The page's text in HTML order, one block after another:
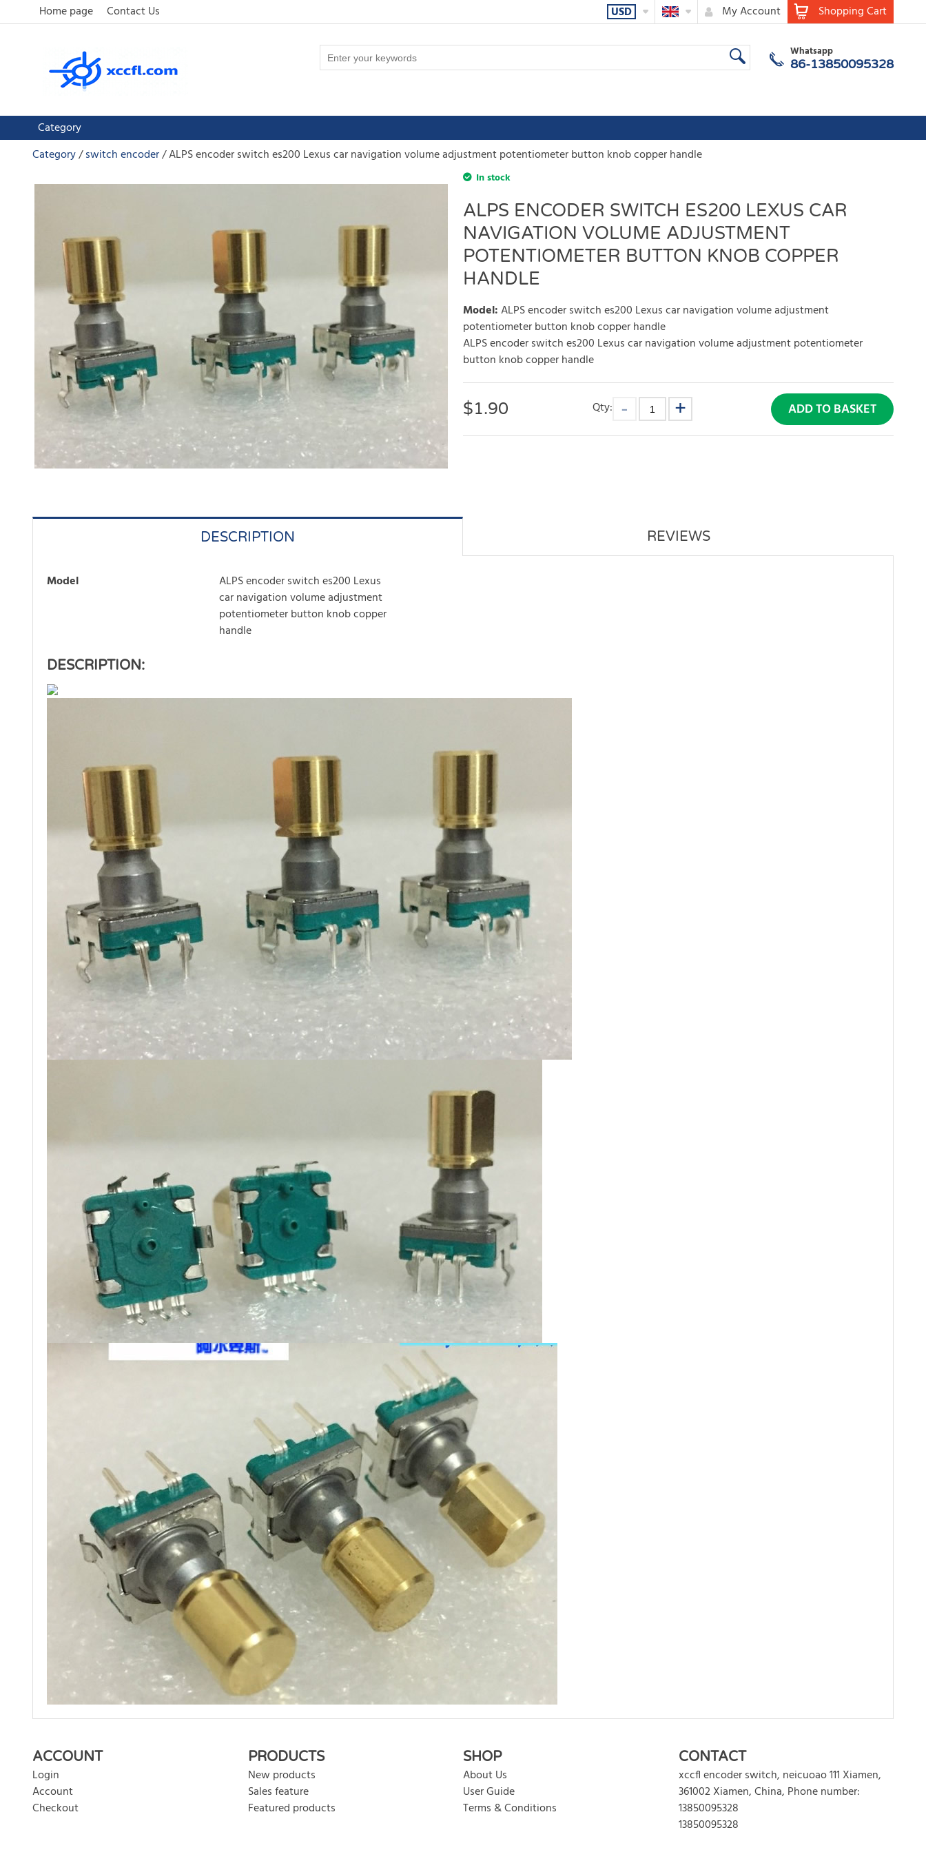
Home page Contact Us Shopping Cart
My Account
USD
Whatsapp
86-13850095328
Category
Category switch encoder ALPS encoder switch es200 Lexus car navigation volume adjustment potentiometer button knob copper handle
In stock
ALPS ENCODER SWITCH ES200 LEXUS CAR
NAVIGATION VOLUME ADJUSTMENT
POTENTIOMETER BUTTON KNOB COPPER
HANDLE
Model:ALPS encoder switch es200 Lexus car navigation volume adjustment
potentiometer button knob copper handle
ALPS encoder switch es200 Lexus car navigation volume adjustment potentiometer
button knob copper handle
$1.90 Qty: ADD TO BASKET
DESCRIPTION REVIEWS
Model
ALPS encoder switch es200 Lexus
car navigation volume adjustment
potentiometer button knob copper
handle
DESCRIPTION:
ACCOUNT
Login
Account
Checkout
PRODUCTS
New products
Sales feature
Featured products
SHOP
About Us
User Guide
Terms & Conditions
CONTACT
xccfl encoder switch, neicuoao 111 Xiamen,
361002 Xiamen,China, Phone number:
13850095328
13850095328